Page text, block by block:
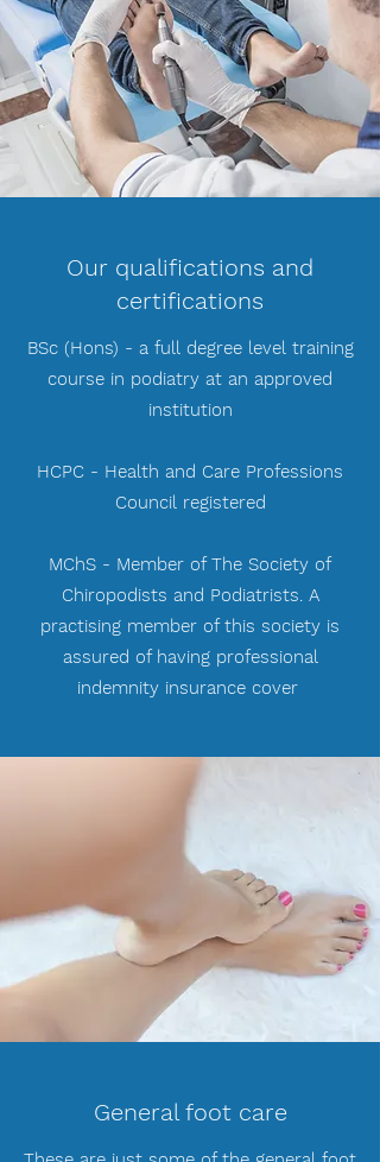
Our qualifications and
certifications
BSc (Hons) - a full degree level training
course in podiatry at an approved
institution
HCPC - Health and Care Professions
Council registered
MChS - Member of The Society of
Chiropodists and Podiatrists. A
practising member of this society is
assured of having professional
indemnity insurance cover
General foot care